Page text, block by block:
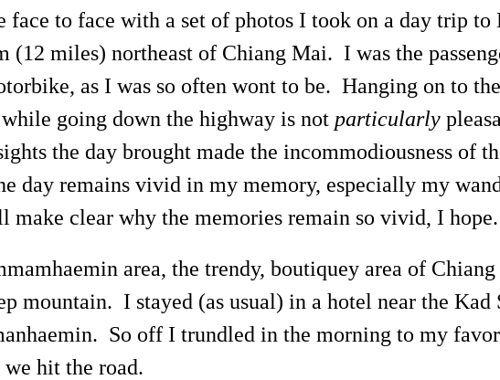
face to face with a set of photos I took on a day trip to
(12 miles) northeast of Chiang Mai. I was the
as I was so often wont to be. Hanging on to
going down the highway is not particularly
the day brought made the incommodiousness of
day remains vivid in my memory, especially my
clear why the memories remain so vivid, I hope.
area, the trendy, boutiquey area of
mountain. I stayed (as usual) in a hotel near the Kad
So off I trundled in the morning to my
hit the road.